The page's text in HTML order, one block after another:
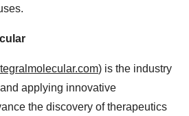
) is the industry
applying innovative
the discovery of therapeutics